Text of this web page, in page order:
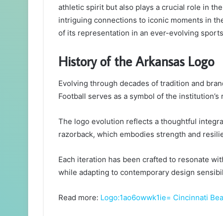
athletic spirit but also plays a crucial role in
intriguing connections to iconic moments in
of its representation in an ever-evolving
History of the Arkansas Logo
Evolving through decades of tradition and
Football serves as a symbol of the
The logo evolution reflects a thoughtful
razorback, which embodies strength and
Each iteration has been crafted to resonate
while adapting to contemporary design
Read more: Logo:1ao6owwk1ie= Cincinnati